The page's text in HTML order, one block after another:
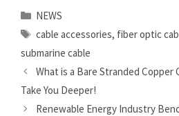
Categories
NEWS
Tags
cable accessories, fiber optic
submarine cable
What is a Bare Stranded Copper
Take You Deeper!
Renewable Energy Industry